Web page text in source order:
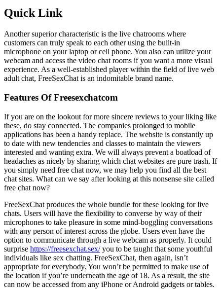
Quick Link
Another superior characteristic is the live chatrooms where
customers can truly speak to each other using the built-in
microphone on your laptop or cell phone. You also can utilize your
webcam and access the video chat rooms if you want a more visual
experience. As a well-established player within the field of live web
adult chat, FreeSexChat is an indomitable brand name.
Features Of Freesexchatcom
If you are on the lookout for more sincere reviews to your liking like
these, do stay connected. The companies prolonged to mobile
applications has been a handy replace. The website is constantly up
to date with new tendencies and classes to maintain the viewers
interested and wanting extra. We will always prevent a boatload of
headaches as nicely by sharing which chat websites are pure trash. If
you simply need free chat now, we may help you find all the best
chat sites. What can we say after looking at this nonsense site called
free chat now?
FreeSexChat produces the whole bundle for these looking for live
chats. Users will have the flexibility to converse by way of their
microphones to take pleasure in some mind-boggling conversations
with any person of interest across the globe. Users even have the
option to communicate through a live webcam as properly. It could
surprise https://freesexchat.sex/you to be taught that some youthful
individuals like sex chatting. FreeSexChat, then again, isn’t
appropriate for everybody. You won’t be permitted to make use of
the location if you’re underneath the age of 18. As a result, the site
can now be accessed from any iPhone or Android gadgets or tables.